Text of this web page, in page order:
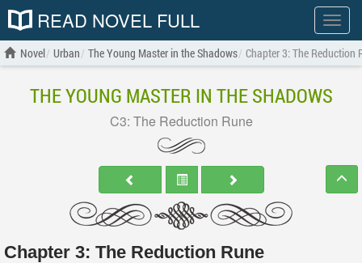
Show
menu
READ NOVEL FULL
Novel Urban The Young Master in the Shadows Chapter 3: The Reduction
THE YOUNG MASTER IN THE SHADOWS
C3: The Reduction Rune
Chapter 3: The Reduction Rune